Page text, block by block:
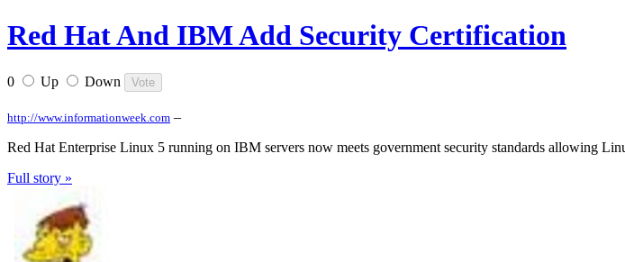
Red Hat And IBM Add Security Certification
0 Up Down
http://www.informationweek.com –
Red Hat Enterprise Linux 5 running on IBM servers now meets government security standards allowing
Full story »